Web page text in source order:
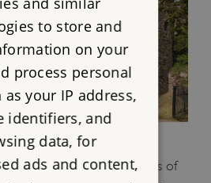
DOVER CASTLE, KENT
is built right into the walls of
to store and
on your
process personal
as your IP address,
identifiers, and
data, for
ads and content,